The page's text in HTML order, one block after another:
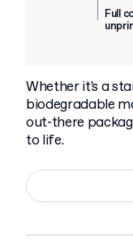
Full
Whether it's a
biodegradable
out-there
to life.